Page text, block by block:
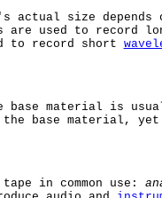
actual size depends
used to record
to record short
base material is
base material,
in common use: